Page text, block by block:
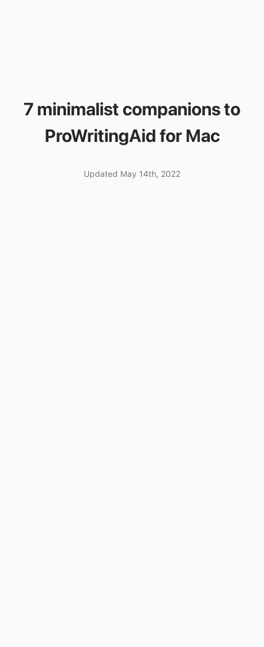
7 minimalist companions to
ProWritingAid for Mac
Updated May 14th, 2022